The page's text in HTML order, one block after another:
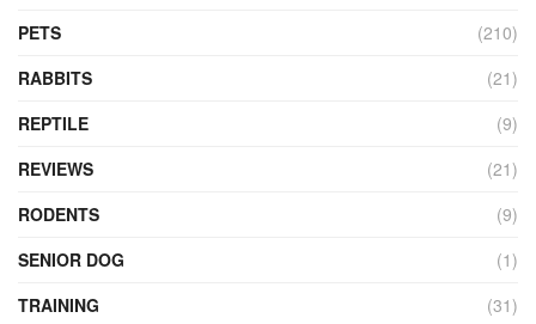
PETS
(210)
RABBITS
(21)
REPTILE
(9)
REVIEWS
(21)
RODENTS
(9)
SENIOR DOG
(1)
TRAINING
(31)